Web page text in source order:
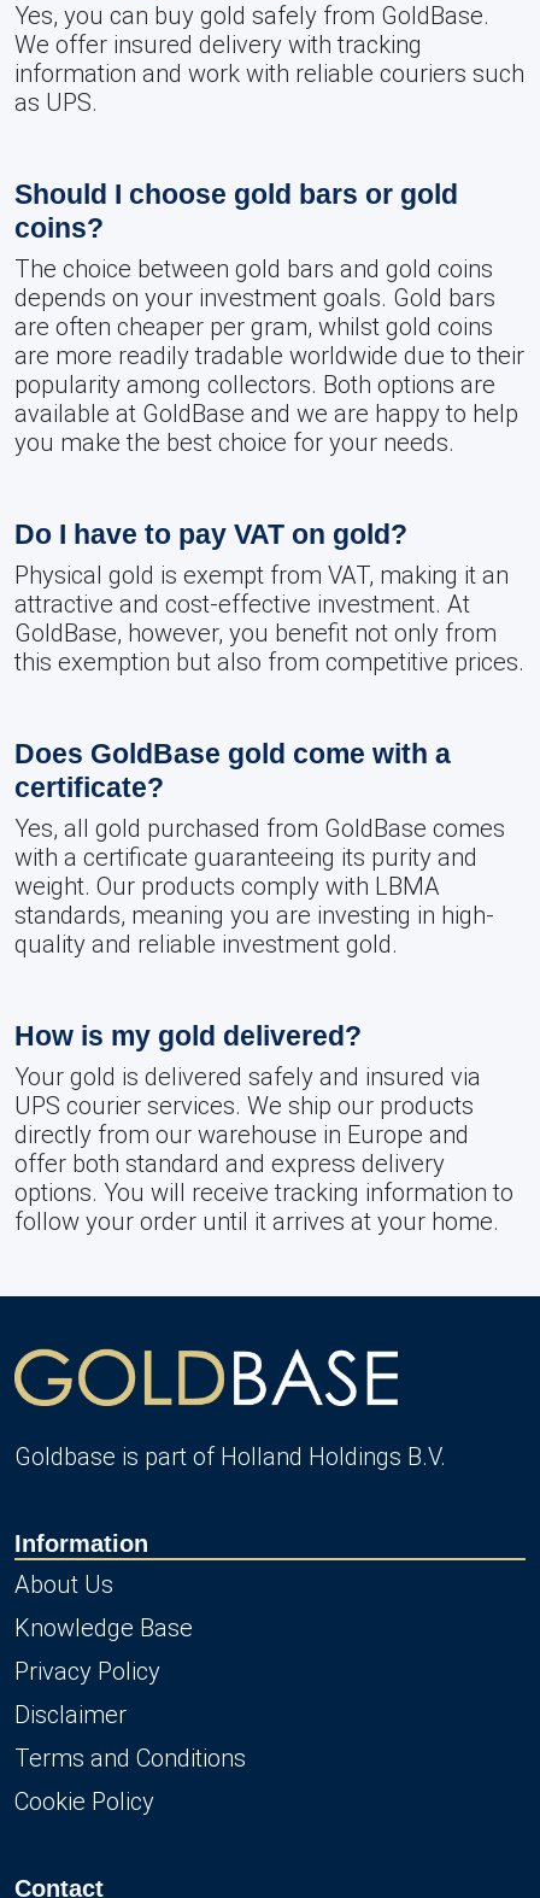
Yes, you can buy gold safely from GoldBase.
We offer insured delivery with tracking
information and work with reliable couriers such
as UPS.
Should I choose gold bars or gold
coins?
The choice between gold bars and gold coins
depends on your investment goals. Gold bars
are often cheaper per gram, whilst gold coins
are more readily tradable worldwide due to their
popularity among collectors. Both options are
available at GoldBase and we are happy to help
you make the best choice for your needs.
Do I have to pay VAT on gold?
Physical gold is exempt from VAT, making it an
attractive and cost-effective investment. At
GoldBase, however, you benefit not only from
this exemption but also from competitive prices.
Does GoldBase gold come with a
certificate?
Yes, all gold purchased from GoldBase comes
with a certificate guaranteeing its purity and
weight. Our products comply with LBMA
standards, meaning you are investing in high-
quality and reliable investment gold.
How is my gold delivered?
Your gold is delivered safely and insured via
UPS courier services. We ship our products
directly from our warehouse in Europe and
offer both standard and express delivery
options. You will receive tracking information to
follow your order until it arrives at your home.
Goldbase is part of Holland Holdings B.V.
Information
About Us
Knowledge Base
Privacy Policy
Disclaimer
Terms and Conditions
Cookie Policy
Contact